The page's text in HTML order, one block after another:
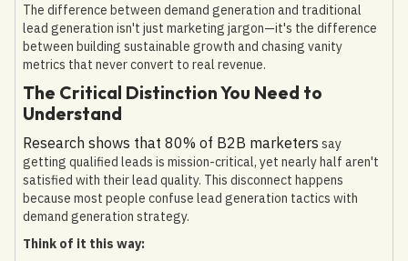
The difference between demand generation and traditional
lead generation isn't just marketing jargon—it's the difference
between building sustainable growth and chasing vanity
metrics that never convert to real revenue.
The Critical Distinction You Need to
Understand
Research shows that 80% of B2B marketers say
getting qualified leads is mission-critical, yet nearly half aren't
satisfied with their lead quality. This disconnect happens
because most people confuse lead generation tactics with
demand generation strategy.
Think of it this way: